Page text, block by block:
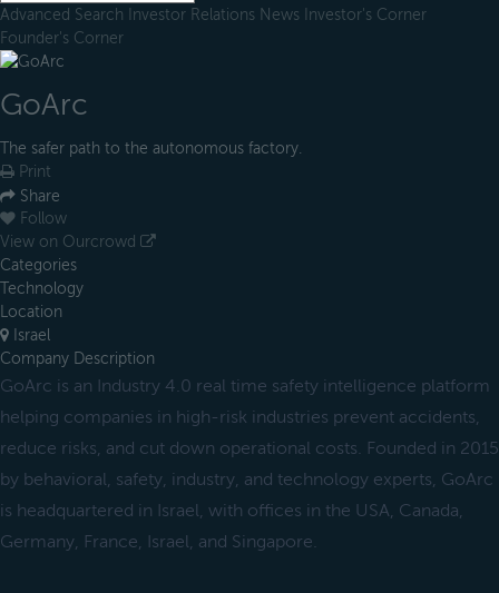
Advanced Search Investor Relations News Investor's Corner
Founder's Corner
GoArc
The safer path to the autonomous factory.
Print
Share
Follow
View on Ourcrowd
Categories
Technology
Location
Israel
Company Description
GoArc is an Industry 4.0 real time safety intelligence platform
helping companies in high-risk industries prevent accidents,
reduce risks, and cut down operational costs. Founded in 2015
by behavioral, safety, industry, and technology experts, GoArc
is headquartered in Israel, with offices in the USA, Canada,
Germany, France, Israel, and Singapore.